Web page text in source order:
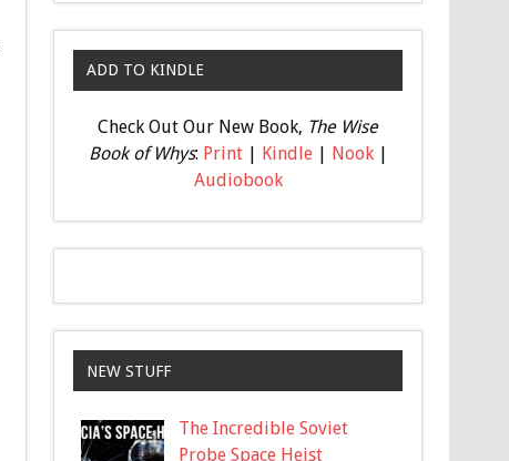
ADD TO KINDLE
Check Out Our New Book, The Wise
Book of Whys: Print| Kindle| Nook|
Audiobook
NEW STUFF
The Incredible Soviet
Probe Space Heist